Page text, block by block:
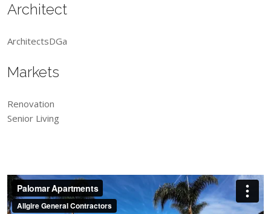
Architect
ArchitectsDGa
Markets
Renovation
Senior Living